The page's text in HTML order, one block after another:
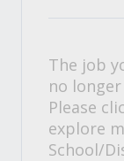
The job
no
Please
explore
School/